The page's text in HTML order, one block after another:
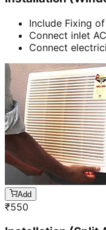
Include Fixing
Connect inlet
Connect
Add
₹550